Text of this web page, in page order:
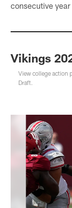
consecutive
Vikings
View college action
Draft.